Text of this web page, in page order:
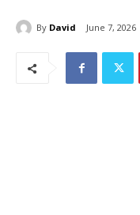
By David June 7, 2026